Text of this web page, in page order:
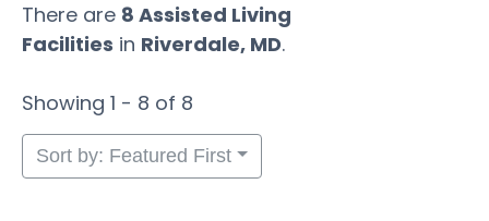
There are 8 Assisted Living
Facilities in Riverdale, MD.
Showing 1 - 8 of 8
Sort by: Featured First